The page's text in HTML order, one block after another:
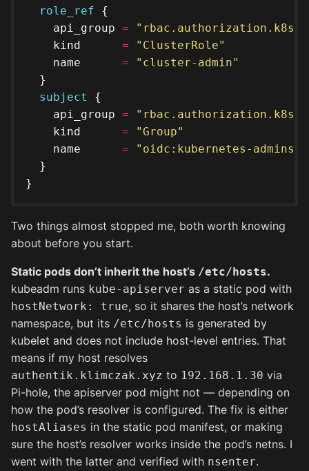
role_ref
    api_group
=
    kind
=
"ClusterRole"
    name
=
"cluster-admin"
subject
    api_group
=
    kind
=
"Group"
    name
=
"oidc:kubernetes-admins"
Two things almost stopped me, both worth knowing
about before you start.
Static pods don’t inherit the host’s /etc/hosts.
kubeadm runs kube-apiserver as a static pod with
hostNetwork: true, so it shares the host’s network
namespace, but its /etc/hosts is generated by
kubelet and does not include host-level entries. That
means if my host resolves
authentik.klimczak.xyz to 192.168.1.30 via
Pi-hole, the apiserver pod might not — depending on
how the pod’s resolver is configured. The fix is either
hostAliases in the static pod manifest, or making
sure the host’s resolver works inside the pod’s netns. I
went with the latter and verified with nsenter.